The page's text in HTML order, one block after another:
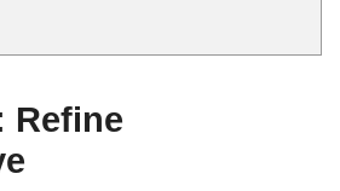
Refine